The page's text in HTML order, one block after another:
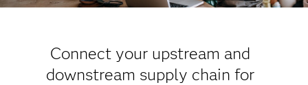
Connect your upstream and
downstream supply chain for